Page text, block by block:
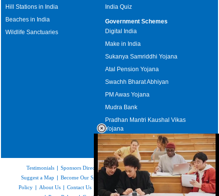
Hill Stations in India
Beaches in India
Wildlife Sanctuaries
India Quiz
Government Schemes
Digital India
Make in India
Sukanya Samriddhi Yojana
Atal Pension Yojana
Swachh Bharat Abhiyan
PM Awas Yojana
Mudra Bank
Pradhan Mantri Kaushal Vikas
Yojana
Upcoming Elections in India
Testimonials | Sponsors Directory|Disclaimer| FAQs|Our Affiliates|
Suggest a Map | Become Our Sponsor| Copyright & Terms of Use|Privacy
Policy | About Us | Contact Us Careers Site Map
Link to Us